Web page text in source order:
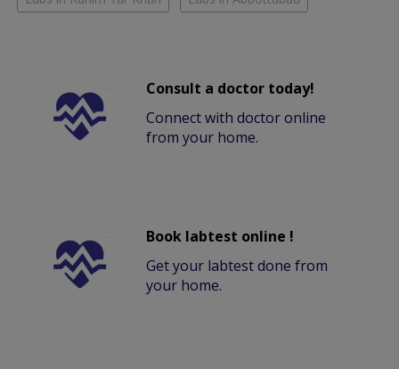
Consult a doctor today!
Connect with doctor online
from your home.
Book labtest online !
Get your labtest done from
your home.